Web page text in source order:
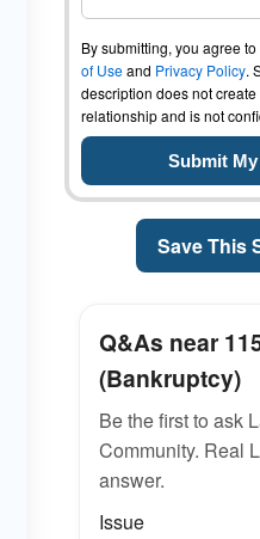
By submitting, you agree
of Useand Privacy Policy.
description does not
relationship and is not
Save This
Q&As near
(Bankruptcy)
Be the first to ask
Community. Real
answer.
Issue